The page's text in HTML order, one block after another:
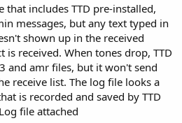
that includes TTD pre-installed,
messages, but any text typed in
shown up in the received
is received. When tones drop, TTD
and amr files, but it won't send
receive list. The log file looks a
is recorded and saved by TTD
file attached